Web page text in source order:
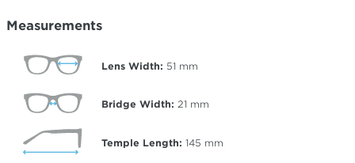
Measurements
Lens Width: 51 mm
Bridge Width: 21 mm
Temple Length: 145 mm